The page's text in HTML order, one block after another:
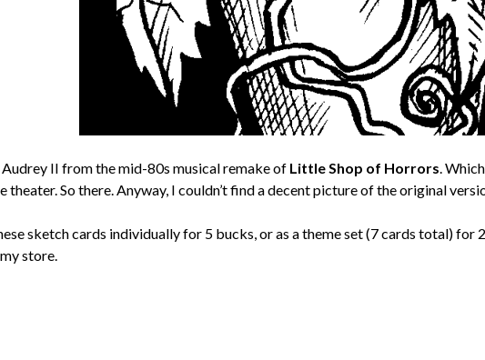
II from the mid-80s musical remake of Little Shop of Horrors.
theater. So there. Anyway, I couldn’t find a decent picture of the original
sketch cards individually for 5 bucks, or as a theme set (7 cards total) for
store.